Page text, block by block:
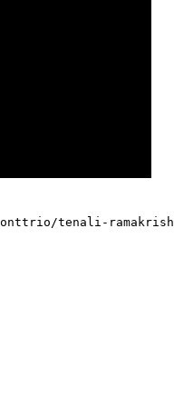
tenali-